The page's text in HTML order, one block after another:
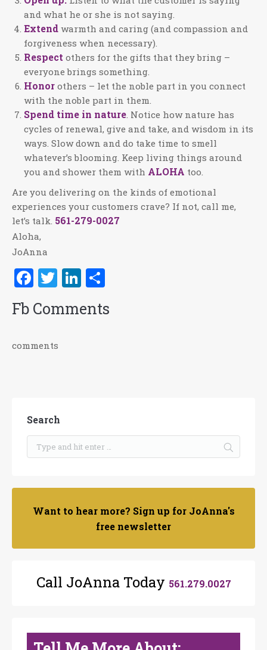
and what he or she is not saying.
Extend warmth and caring (and compassion and
forgiveness when necessary).
Respect others for the gifts that they bring –
everyone brings something.
Honor others – let the noble part in you connect
with the noble part in them.
Spend time in nature . Notice how nature has
cycles of renewal, give and take, and wisdom in its
ways. Slow down and do take time to smell
whatever’s blooming. Keep living things around
you and shower them with ALOHA too.
Are you delivering on the kinds of emotional
experiences your customers crave? If not, call me,
let’s talk. 561-279-0027
Aloha,
JoAnna
Facebook
TwitterLinkedIn
Fb Comments
comments
Search
Want to hear more? Sign up for JoAnna's
free newsletter
Call JoAnna Today 561.279.0027